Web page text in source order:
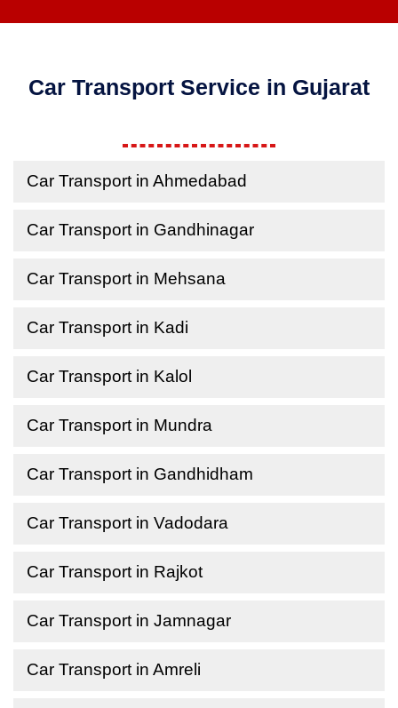
Car Transport Service in Gujarat
Car Transport in Ahmedabad
Car Transport in Gandhinagar
Car Transport in Mehsana
Car Transport in Kadi
Car Transport in Kalol
Car Transport in Mundra
Car Transport in Gandhidham
Car Transport in Vadodara
Car Transport in Rajkot
Car Transport in Jamnagar
Car Transport in Amreli